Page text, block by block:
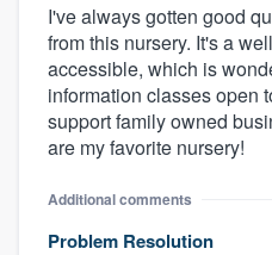
I've always gotten good
from this nursery. It's a
accessible, which is
information classes open
support family owned
are my favorite nursery!
Additional comments
Problem Resolution